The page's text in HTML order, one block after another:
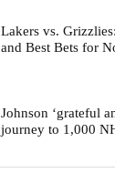
Lakers vs.
and Best Bets for
Johnson ‘grateful
journey to 1,000